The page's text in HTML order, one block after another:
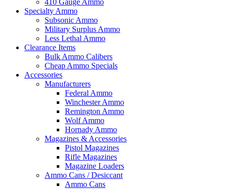
Specialty Ammo
Subsonic Ammo
Military Surplus Ammo
Less Lethal Ammo
Clearance Items
Bulk Ammo Calibers
Cheap Ammo Specials
Accessories
Manufacturers
Federal Ammo
Winchester Ammo
Remington Ammo
Wolf Ammo
Hornady Ammo
Magazines & Accessories
Pistol Magazines
Rifle Magazines
Magazine Loaders
Ammo Cans / Desiccant
Ammo Cans